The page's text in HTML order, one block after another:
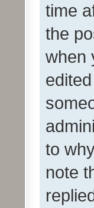
time
the
when
to
note